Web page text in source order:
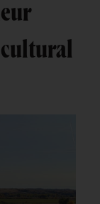
cultural